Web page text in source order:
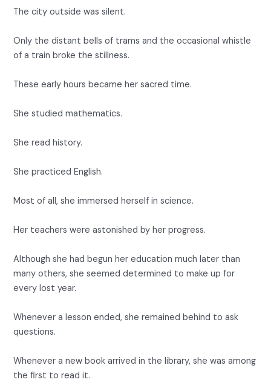
The city outside was silent.
Only the distant bells of trams and the occasional whistle
of a train broke the stillness.
These early hours became her sacred time.
She studied mathematics.
She read history.
She practiced English.
Most of all, she immersed herself in science.
Her teachers were astonished by her progress.
Although she had begun her education much later than
many others, she seemed determined to make up for
every lost year.
Whenever a lesson ended, she remained behind to ask
questions.
Whenever a new book arrived in the library, she was among
the first to read it.